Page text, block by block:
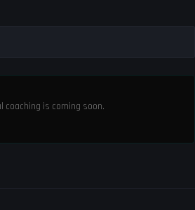
coaching is coming soon.